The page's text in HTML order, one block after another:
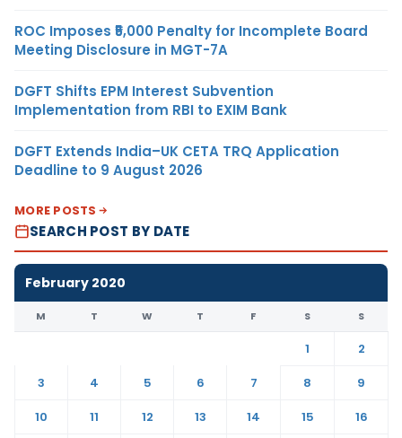
ROC Imposes ₹5,000 Penalty for Incomplete Board
Meeting Disclosure in MGT-7A
DGFT Shifts EPM Interest Subvention
Implementation from RBI to EXIM Bank
DGFT Extends India–UK CETA TRQ Application
Deadline to 9 August 2026
MORE POSTS
SEARCH POST BY DATE
February 2020
M T W T F S S
1
2
3
4 5 6 7 8
9
10
11 12 13 14 15
16